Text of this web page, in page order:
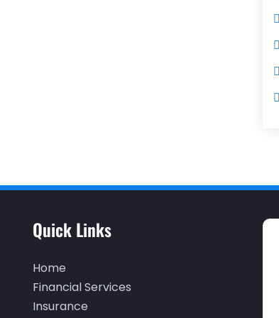
Quick Links
Home
Financial Services
Insurance